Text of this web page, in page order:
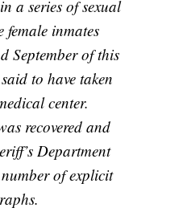
a series of sexual
female inmates
September of this
to have taken
center.
recovered and
Department
of explicit